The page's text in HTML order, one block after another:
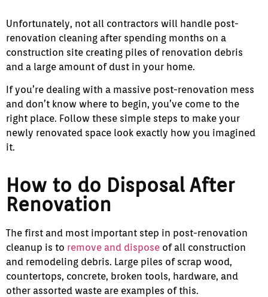
Unfortunately, not all contractors will handle post-
renovation cleaning after spending months on a
construction site creating piles of renovation debris
and a large amount of dust in your home.
If you’re dealing with a massive post-renovation mess
and don’t know where to begin, you’ve come to the
right place. Follow these simple steps to make your
newly renovated space look exactly how you imagined
it.
How to do Disposal After
Renovation
The first and most important step in post-renovation
cleanup is to remove and dispose of all construction
and remodeling debris. Large piles of scrap wood,
countertops, concrete, broken tools, hardware, and
other assorted waste are examples of this.